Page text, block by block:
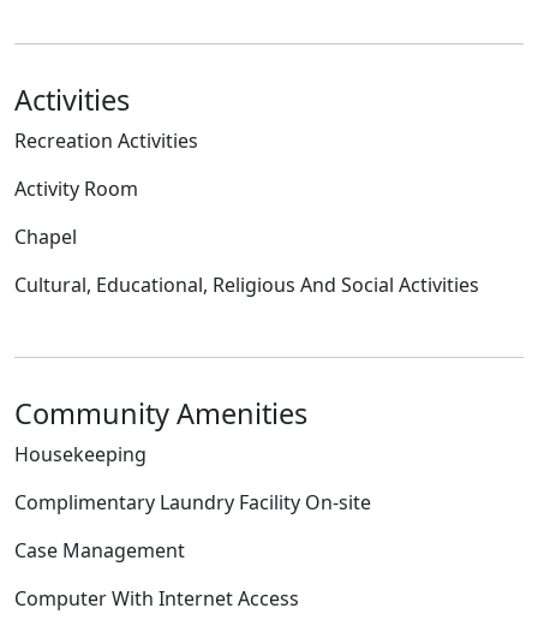
Activities
Recreation Activities
Activity Room
Chapel
Cultural, Educational, Religious And Social Activities
Community Amenities
Housekeeping
Complimentary Laundry Facility On-site
Case Management
Computer With Internet Access